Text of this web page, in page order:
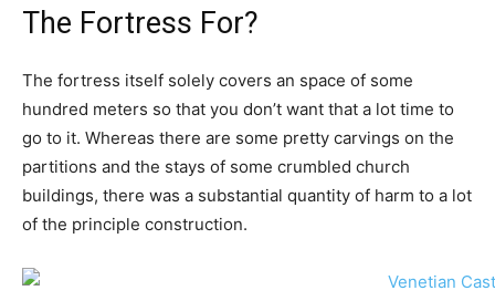
The Fortress For?
The fortress itself solely covers an space of some
hundred meters so that you don’t want that a lot time to
go to it. Whereas there are some pretty carvings on the
partitions and the stays of some crumbled church
buildings, there was a substantial quantity of harm to a lot
of the principle construction.